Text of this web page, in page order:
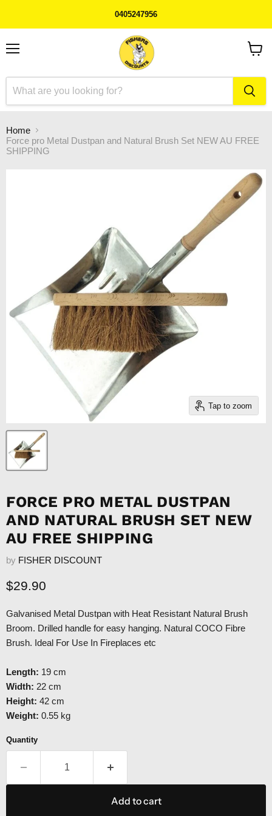
0405247956
Home
Force pro Metal Dustpan and Natural Brush Set NEW AU FREE
SHIPPING
Tap to zoom
FORCE PRO METAL DUSTPAN
AND NATURAL BRUSH SET NEW
AU FREE SHIPPING
by FISHER DISCOUNT
Current price
$29.90
Galvanised Metal Dustpan with Heat Resistant Natural Brush
Broom. Drilled handle for easy hanging. Natural COCO Fibre
Brush. Ideal For Use In Fireplaces etc
Length: 19 cm
Width: 22 cm
Height: 42 cm
Weight: 0.55 kg
Quantity
Add to cart